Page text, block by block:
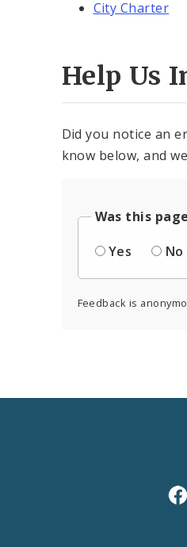
City Charter
Help Us
Did you notice an
know below, and
Was this
Yes
No
Feedback is